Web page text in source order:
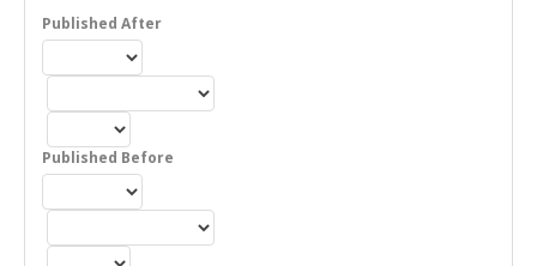
Published After
Published Before